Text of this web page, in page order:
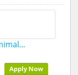
Apply Now